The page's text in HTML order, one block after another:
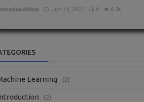
Jun 19, 2022 0 8.5K
Learning (2)
(2)